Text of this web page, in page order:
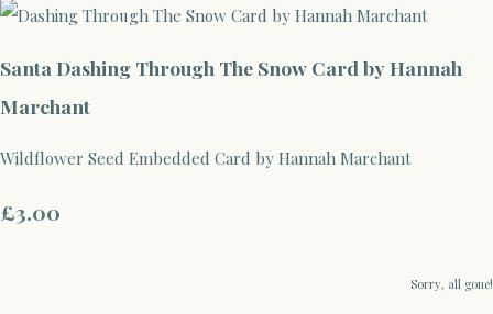
Santa Dashing Through The Snow Card by Hannah
Marchant
Wildflower Seed Embedded Card by Hannah Marchant
£3.00
Sorry, all gone!